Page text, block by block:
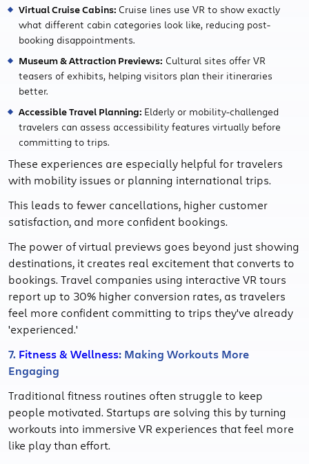
Virtual Cruise Cabins: Cruise lines use VR to show exactly
what different cabin categories look like, reducing post-
booking disappointments.
Museum & Attraction Previews: Cultural sites offer VR
teasers of exhibits, helping visitors plan their itineraries
better.
Accessible Travel Planning: Elderly or mobility-challenged
travelers can assess accessibility features virtually before
committing to trips.
These experiences are especially helpful for travelers
with mobility issues or planning international trips.
This leads to fewer cancellations, higher customer
satisfaction, and more confident bookings.
The power of virtual previews goes beyond just showing
destinations, it creates real excitement that converts to
bookings. Travel companies using interactive VR tours
report up to 30% higher conversion rates, as travelers
feel more confident committing to trips they've already
'experienced.'
7. Fitness & Wellness: Making Workouts More
Engaging
Traditional fitness routines often struggle to keep
people motivated. Startups are solving this by turning
workouts into immersive VR experiences that feel more
like play than effort.